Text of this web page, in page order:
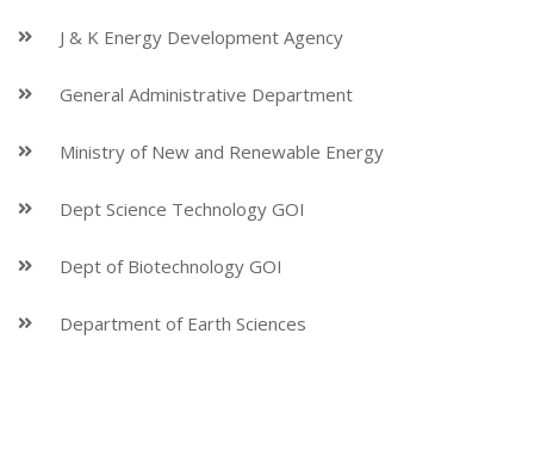
J & K Energy Development Agency
General Administrative Department
Ministry of New and Renewable Energy
Dept Science Technology GOI
Dept of Biotechnology GOI
Department of Earth Sciences